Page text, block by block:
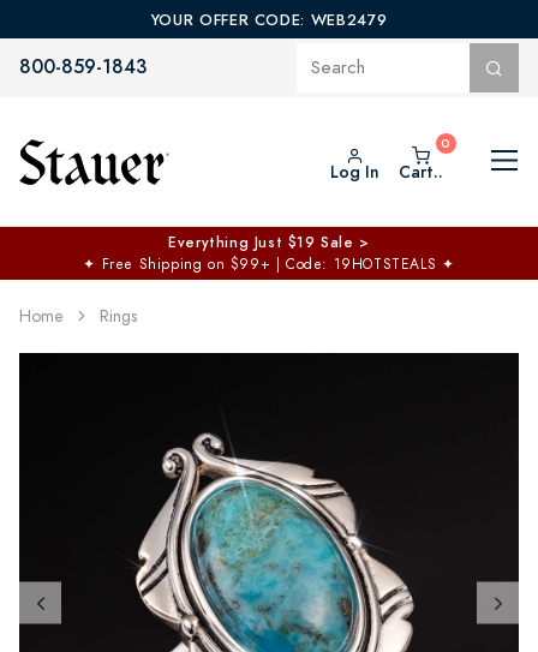
YOUR OFFER CODE: WEB2479
800-859-1843
Log In Cart..
Everything Just $19 Sale >
✦ Free Shipping on $99+ | Code: 19HOTSTEALS ✦
Home Rings